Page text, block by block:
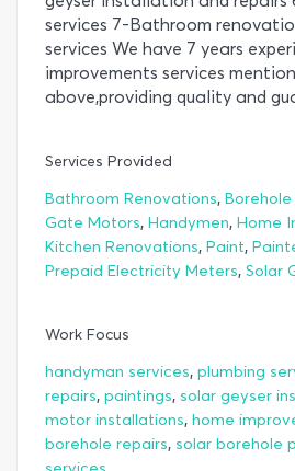
services 7-Bathroom
services We have 7 years
improvements services
above,providing quality and
Services Provided
Bathroom Renovations, Borehole
Gate Motors, Handymen, Home
Kitchen Renovations, Paint,
Prepaid Electricity Meters, Solar
Work Focus
handyman services, plumbing
repairs, paintings, solar geyser
motor installations, home
borehole repairs, solar borehole